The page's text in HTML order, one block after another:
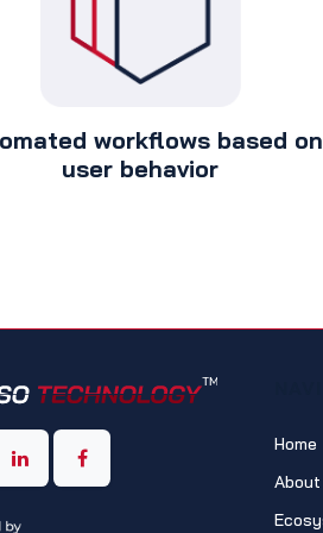
workflows based on
user behavior
Home